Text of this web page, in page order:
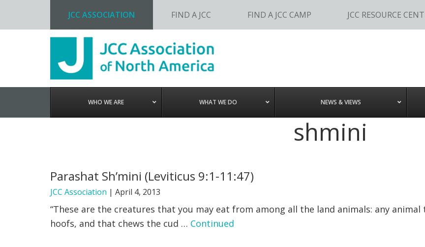
JCC ASSOCIATION FIND A JCC FIND A JCC CAMP JCC RESOURCE
WHO WE ARE WHAT WE DO NEWS & VIEWS
shmini
Parashat Sh’mini (Leviticus 9:1-11:47)
JCC Association | April 4, 2013
“These are the creatures that you may eat from among all the land animals: any
hoofs, and that chews the cud … Continued